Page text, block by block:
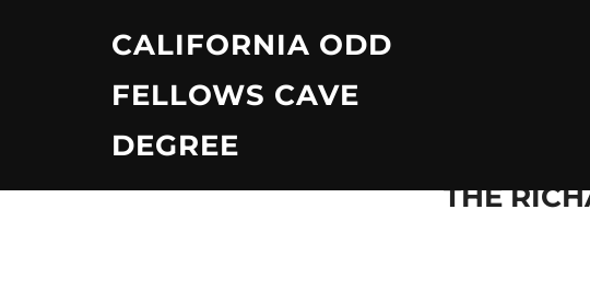
CALIFORNIA ODD
FELLOWS CAVE
DEGREE
THE